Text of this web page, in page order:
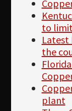
to
Latest
the
plant